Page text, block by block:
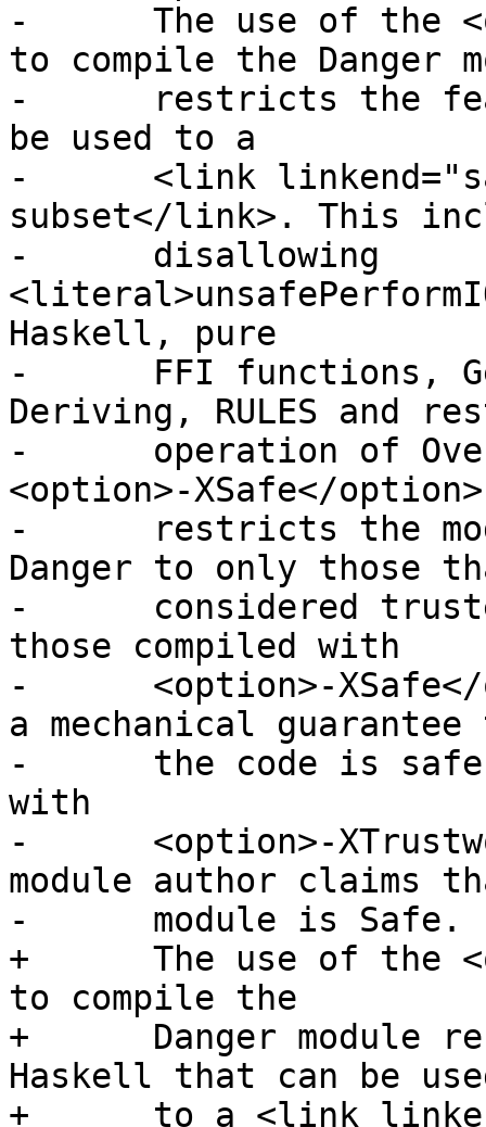
-      The use of the
to compile the Danger
-      restricts the
be used to a
-      <link
subset</link>. This
-      disallowing
Haskell, pure
-      FFI functions,
Deriving, RULES and
-      operation of
<option>-XSafe</
-      restricts the
Danger to only those
-      considered
those compiled with
-      <option>-XSafe</
a mechanical
-      the code is safe.
with
-      <option>-
module author claims
-      module is Safe.
+      The use of the
to compile the
+      Danger module
Haskell that can be
+      to a <link